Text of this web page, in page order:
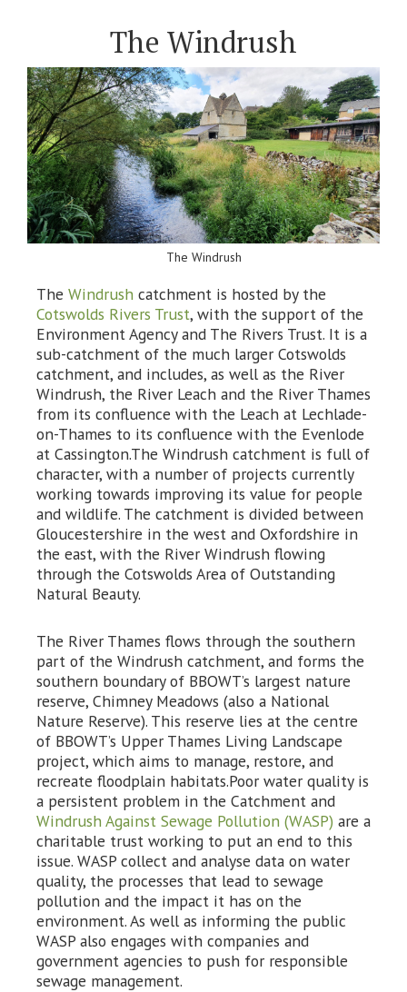
The Windrush
The Windrush
The Windrush catchment is hosted by the
Cotswolds Rivers Trust, with the support of the
Environment Agency and The Rivers Trust. It is a
sub-catchment of the much larger Cotswolds
catchment, and includes, as well as the River
Windrush, the River Leach and the River Thames
from its confluence with the Leach at Lechlade-
on-Thames to its confluence with the Evenlode
at Cassington.The Windrush catchment is full of
character, with a number of projects currently
working towards improving its value for people
and wildlife. The catchment is divided between
Gloucestershire in the west and Oxfordshire in
the east, with the River Windrush flowing
through the Cotswolds Area of Outstanding
Natural Beauty.
The River Thames flows through the southern
part of the Windrush catchment, and forms the
southern boundary of BBOWT’s largest nature
reserve, Chimney Meadows (also a National
Nature Reserve). This reserve lies at the centre
of BBOWT’s Upper Thames Living Landscape
project, which aims to manage, restore, and
recreate floodplain habitats.Poor water quality is
a persistent problem in the Catchment and
Windrush Against Sewage Pollution (WASP) are a
charitable trust working to put an end to this
issue. WASP collect and analyse data on water
quality, the processes that lead to sewage
pollution and the impact it has on the
environment. As well as informing the public
WASP also engages with companies and
government agencies to push for responsible
sewage management.